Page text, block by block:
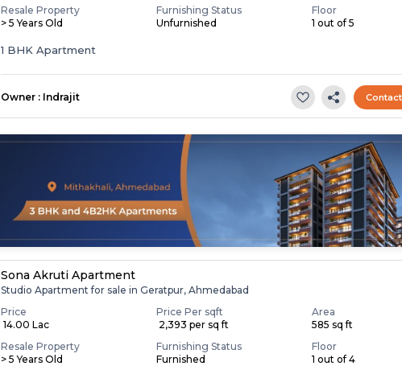
Resale Property
> 5 Years Old
Furnishing Status
Unfurnished
Floor
1 out of 5
1 BHK Apartment
Owner : Indrajit
Sona Akruti Apartment
Studio Apartment for sale in Geratpur, Ahmedabad
Price
₹ 14.00 Lac
Price Per sqft
₹ 2,393 per sq ft
Area
585 sq ft
Resale Property
> 5 Years Old
Furnishing Status
Furnished
Floor
1 out of 4